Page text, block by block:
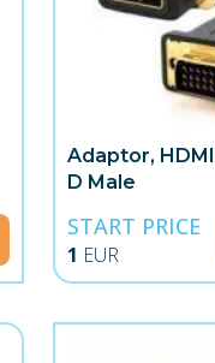
Adaptor,
D Male
START PRICE
1 EUR